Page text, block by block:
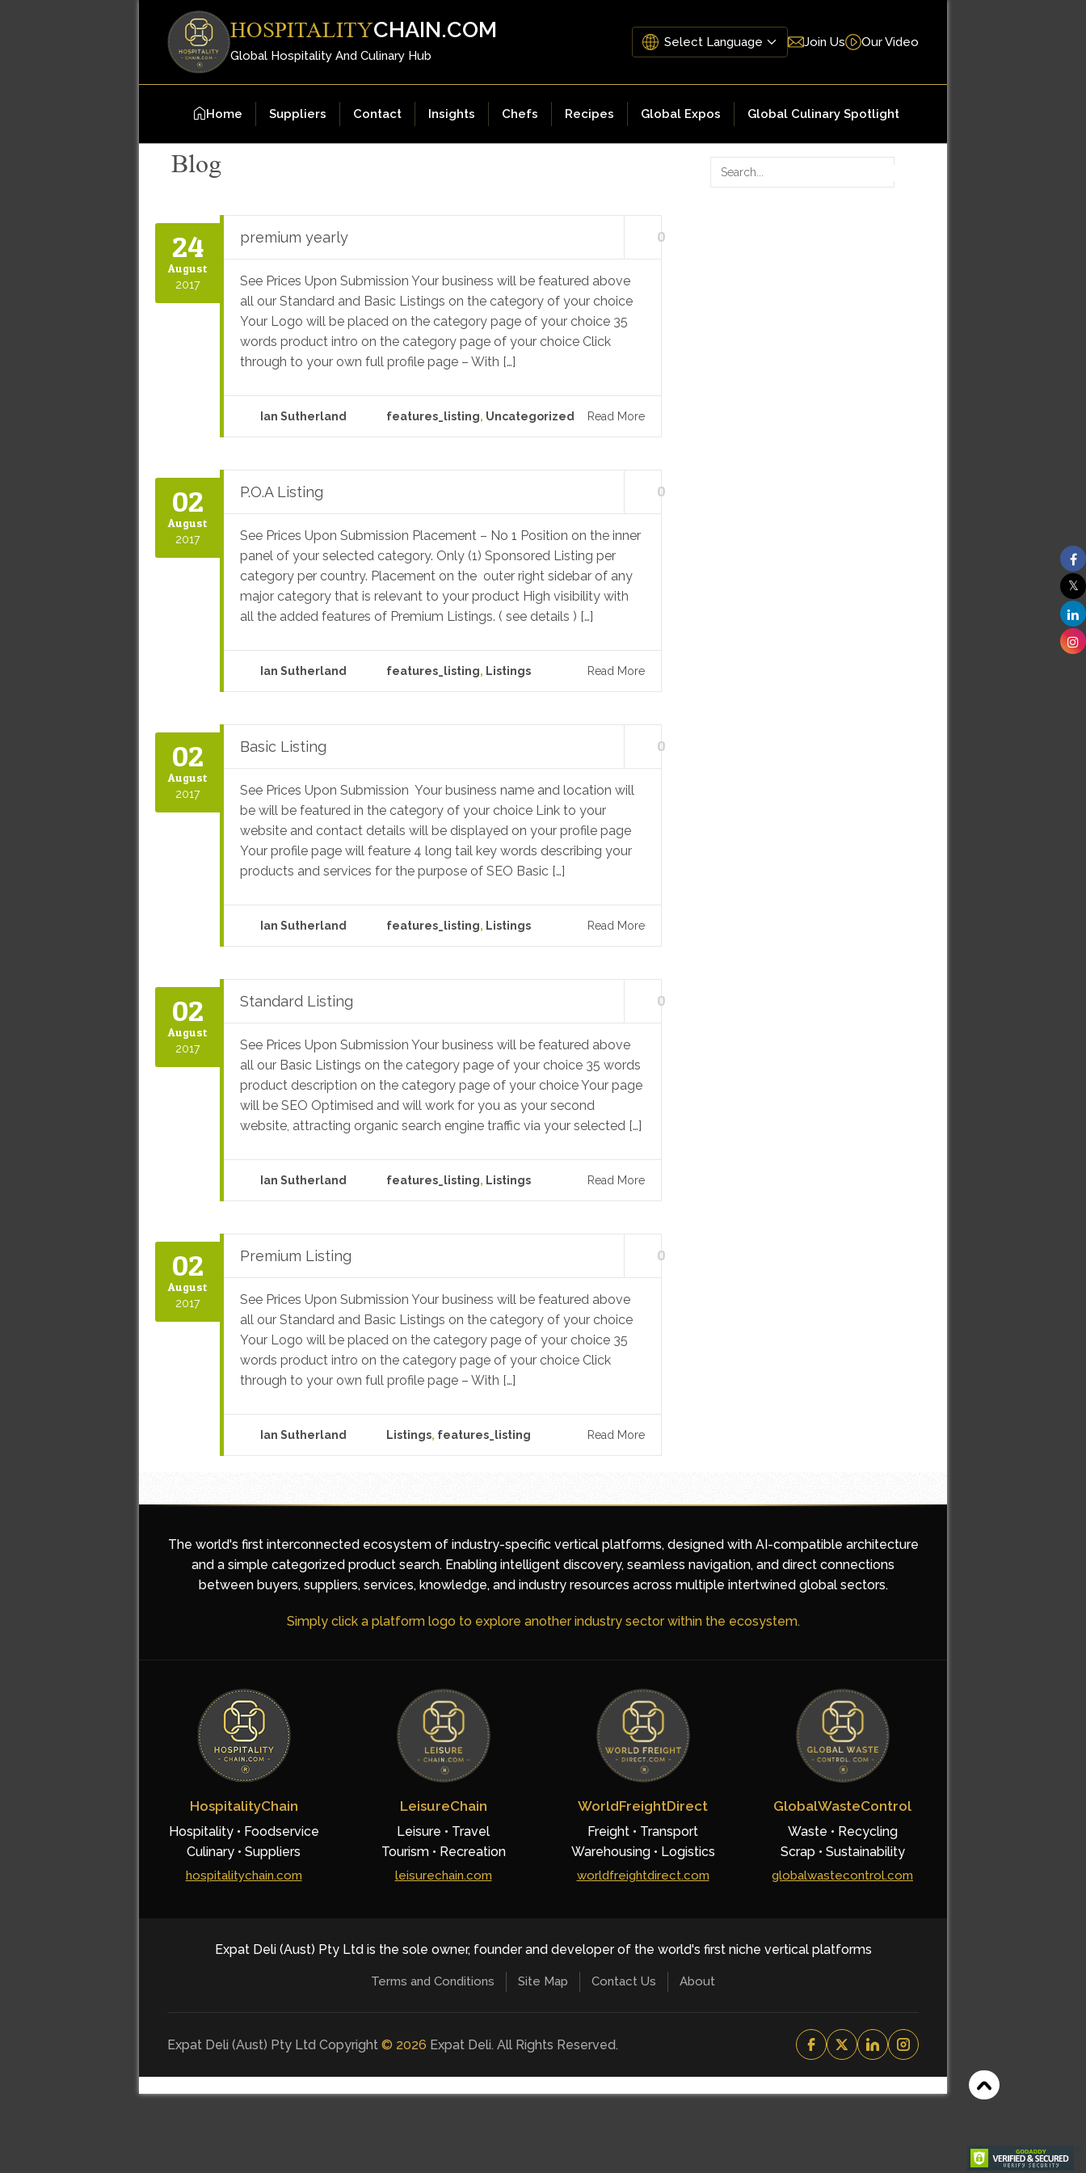
HOSPITALITYCHAIN.COM
Global Hospitality And Culinary Hub
Join Us Our Video
Home Suppliers Contact Insights Chefs Recipes Global Expos Global Culinary Spotlight
Blog
24
August
2017
0
premium yearly
See Prices Upon Submission Your business will be featured above
all our Standard and Basic Listings on the category of your choice
Your Logo will be placed on the category page of your choice 35
words product intro on the category page of your choice Click
through to your own full profile page – With […]
Read More
Ian Sutherland features_listing, Uncategorized
02
August
2017
0
P.O.A Listing
See Prices Upon Submission Placement – No 1 Position on the inner
panel of your selected category. Only (1) Sponsored Listing per
category per country. Placement on the outer right sidebar of any
major category that is relevant to your product High visibility with
all the added features of Premium Listings. ( see details ) […]
Read More
Ian Sutherland features_listing, Listings
02
August
2017
0
Basic Listing
See Prices Upon Submission Your business name and location will
be will be featured in the category of your choice Link to your
website and contact details will be displayed on your profile page
Your profile page will feature 4 long tail key words describing your
products and services for the purpose of SEO Basic […]
Read More
Ian Sutherland features_listing, Listings
02
August
2017
0
Standard Listing
See Prices Upon Submission Your business will be featured above
all our Basic Listings on the category page of your choice 35 words
product description on the category page of your choice Your page
will be SEO Optimised and will work for you as your second
website, attracting organic search engine traffic via your selected […]
Read More
Ian Sutherland features_listing, Listings
02
August
2017
0
Premium Listing
See Prices Upon Submission Your business will be featured above
all our Standard and Basic Listings on the category of your choice
Your Logo will be placed on the category page of your choice 35
words product intro on the category page of your choice Click
through to your own full profile page – With […]
Read More
Ian Sutherland Listings, features_listing
The world's first interconnected ecosystem of industry-specific vertical platforms, designed with AI-compatible architecture
and a simple categorized product search. Enabling intelligent discovery, seamless navigation, and direct connections
between buyers, suppliers, services, knowledge, and industry resources across multiple intertwined global sectors.
Simply click a platform logo to explore another industry sector within the ecosystem.
HospitalityChain
Hospitality • Foodservice
Culinary • Suppliers
hospitalitychain.com
LeisureChain
Leisure • Travel
Tourism • Recreation
leisurechain.com
WorldFreightDirect
Freight • Transport
Warehousing • Logistics
worldfreightdirect.com
GlobalWasteControl
Waste • Recycling
Scrap • Sustainability
globalwastecontrol.com
Expat Deli (Aust) Pty Ltd is the sole owner, founder and developer of the world's first niche vertical platforms
Terms and Conditions Site Map Contact Us About
Expat Deli (Aust) Pty Ltd Copyright © 2026 Expat Deli. All Rights Reserved.